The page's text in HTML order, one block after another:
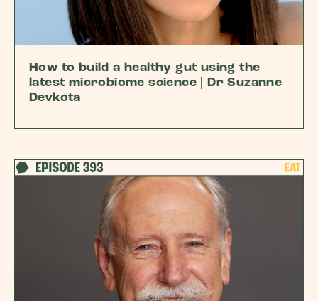
How to build a healthy gut using the
latest microbiome science | Dr Suzanne
Devkota